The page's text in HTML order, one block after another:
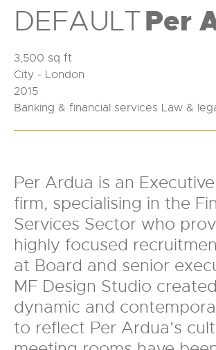
DEFAULTPer
3,500 sq ft
City - London
2015
Banking & financial services Law &
Per Ardua is an
firm, specialising in the
Services Sector who
highly focused
at Board and senior
MF Design Studio
dynamic and
to reflect Per Ardua’s